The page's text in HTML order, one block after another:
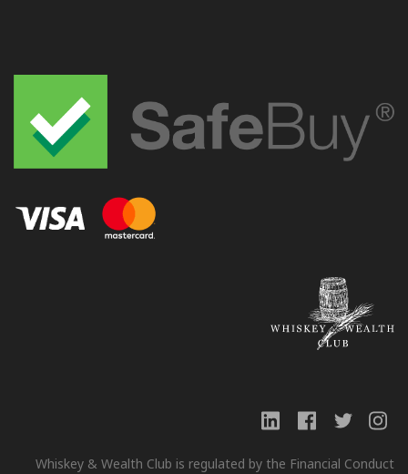
Whiskey & Wealth Club is regulated by the Financial Conduct